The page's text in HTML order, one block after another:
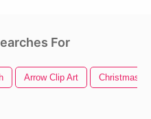
For
Arrow Clip Art Christmas